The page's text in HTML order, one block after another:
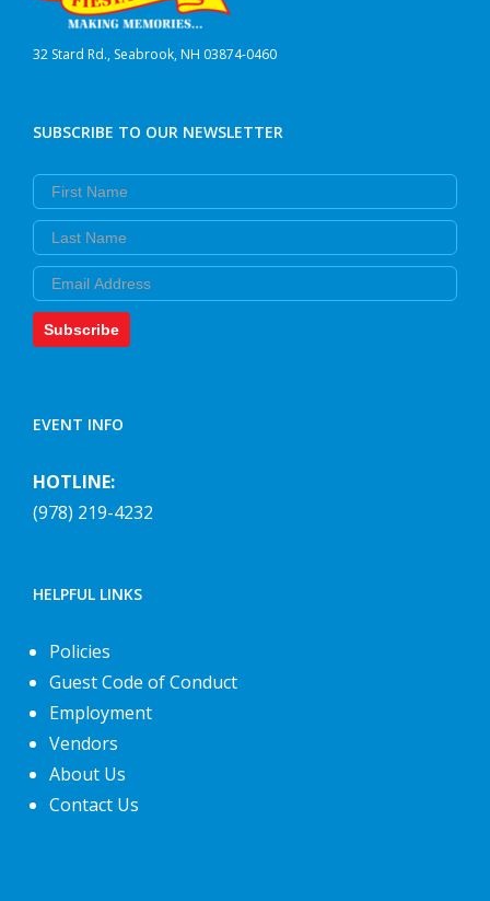
32 Stard Rd., Seabrook, NH 03874-0460
SUBSCRIBE TO OUR NEWSLETTER
First Name
Last Name
Email
Subscribe
EVENT INFO
HOTLINE:
(978) 219-4232
HELPFUL LINKS
Policies
Guest Code of Conduct
Employment
Vendors
About Us
Contact Us